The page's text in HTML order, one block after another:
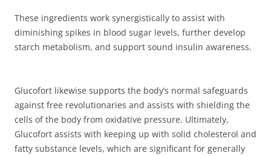
These ingredients work synergistically to assist with
diminishing spikes in blood sugar levels, further develop
starch metabolism, and support sound insulin awareness.
Glucofort likewise supports the body’s normal safeguards
against free revolutionaries and assists with shielding the
cells of the body from oxidative pressure. Ultimately,
Glucofort assists with keeping up with solid cholesterol and
fatty substance levels, which are significant for generally